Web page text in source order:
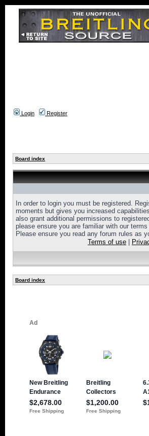
Login Register
Board index
In order to login you must be registered.
moments but gives you increased
also grant additional permissions to
please ensure you are familiar with our
Please ensure you read any forum rules as
Terms of use
Board index